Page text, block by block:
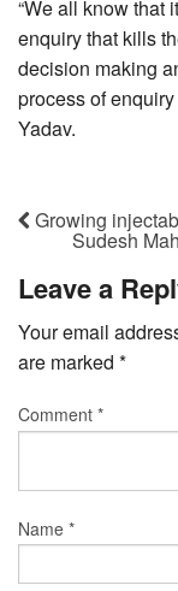
“We all know that
enquiry that kills
decision making
process of
Yadav.
Growing
Sudesh
Leave a
Your email
are marked *
Comment *
Name *